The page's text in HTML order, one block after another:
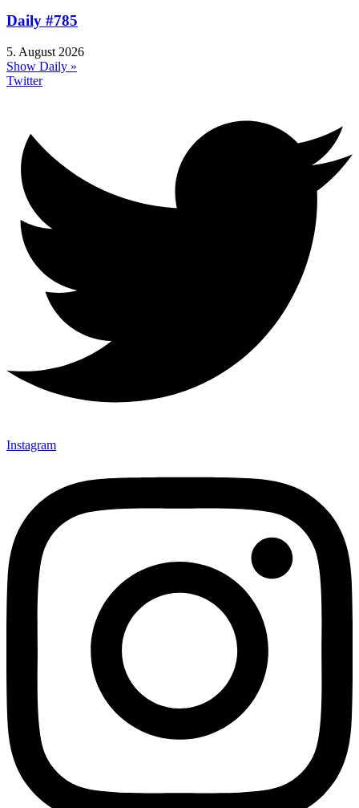
Daily #785
5. August 2026
Show Daily »
Twitter
Instagram